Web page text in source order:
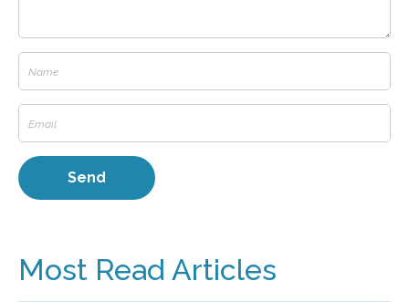
Most Read Articles